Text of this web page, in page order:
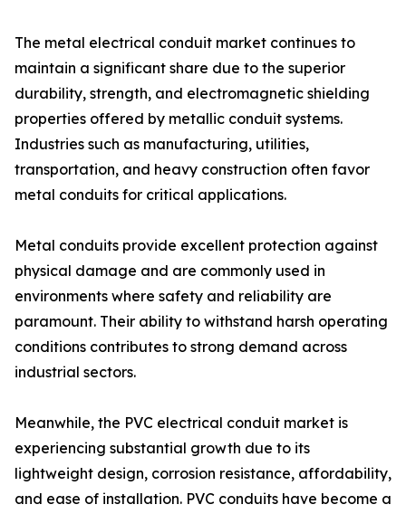
The metal electrical conduit market continues to
maintain a significant share due to the superior
durability, strength, and electromagnetic shielding
properties offered by metallic conduit systems.
Industries such as manufacturing, utilities,
transportation, and heavy construction often favor
metal conduits for critical applications.
Metal conduits provide excellent protection against
physical damage and are commonly used in
environments where safety and reliability are
paramount. Their ability to withstand harsh operating
conditions contributes to strong demand across
industrial sectors.
Meanwhile, the PVC electrical conduit market is
experiencing substantial growth due to its
lightweight design, corrosion resistance, affordability,
and ease of installation. PVC conduits have become a